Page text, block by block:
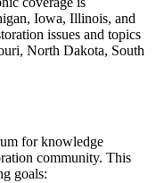
Iowa, Illinois, and
issues and topics
North Dakota, South
for knowledge
community. This
goals: